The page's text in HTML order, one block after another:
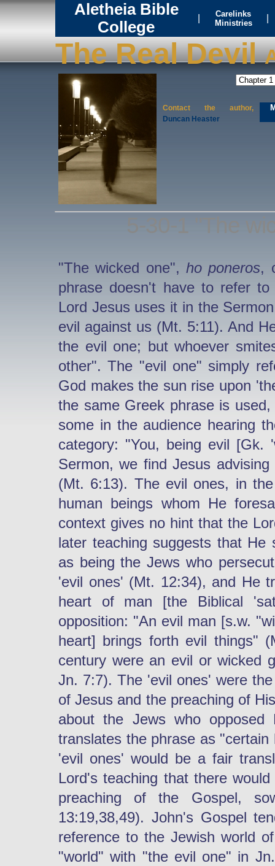
Aletheia Bible
College
Carelinks
Ministries
The Real Devil
Contact the author,
Duncan Heaster
5-30-1 "The
"The wicked one",ho poneros,
phrase doesn't have to refer
Lord Jesus uses it in the
evil against us (Mt. 5:11). And
the evil one; but whoever
other". The "evil one" simply
God makes the sun rise upon
the same Greek phrase is
some in the audience hearing
category: "You, being evil [Gk.
Sermon, we find Jesus
(Mt. 6:13). The evil ones, in
human beings whom He
context gives no hint that the
later teaching suggests that
as being the Jews who
'evil ones' (Mt. 12:34), and He
heart of man [the Biblical
opposition: "An evil man [s.w.
heart] brings forth evil things"
century were an evil or wicked
Jn. 7:7). The 'evil ones' were
of Jesus and the preaching of
about the Jews who
translates the phrase as
'evil ones' would be a fair
Lord's teaching that there
preaching of the Gospel,
13:19,38,49). John's Gospel
reference to the Jewish world
"world" with "the evil one" in